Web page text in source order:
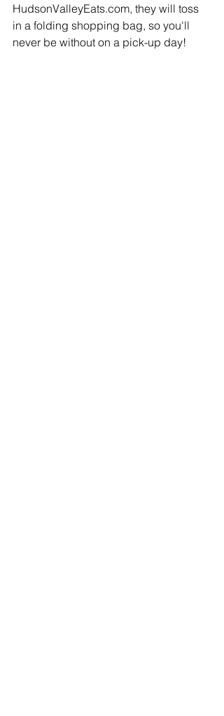
HudsonValleyEats.com, they will toss
in a folding shopping bag, so you'll
never be without on a pick-up day!